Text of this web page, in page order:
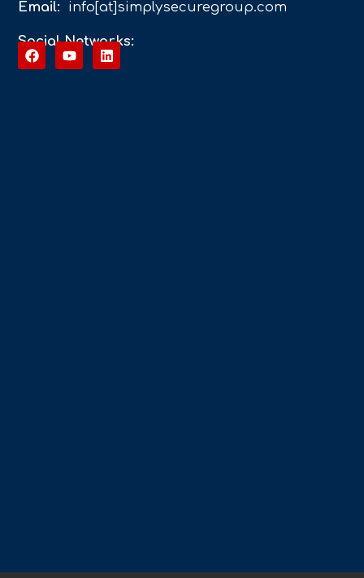
Email: info[at]simplysecuregroup.com
Social Networks: